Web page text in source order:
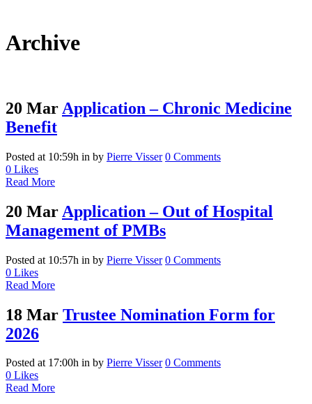
Archive
20 Mar Application – Chronic Medicine
Benefit
Posted at 10:59h in by Pierre Visser 0 Comments
0 Likes
Read More
20 Mar Application – Out of Hospital
Management of PMBs
Posted at 10:57h in by Pierre Visser 0 Comments
0 Likes
Read More
18 Mar Trustee Nomination Form for
2026
Posted at 17:00h in by Pierre Visser 0 Comments
0 Likes
Read More